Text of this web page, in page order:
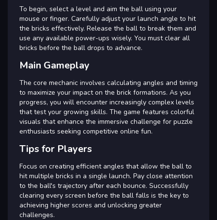
To begin, select a level and aim the ball using your
mouse or finger. Carefully adjust your launch angle to hit
the bricks effectively. Release the ball to break them and
use any available power-ups wisely. You must clear all
bricks before the ball drops to advance.
Main Gameplay
The core mechanic involves calculating angles and timing
to maximize your impact on the brick formations. As you
progress, you will encounter increasingly complex levels
that test your growing skills. The game features colorful
visuals that enhance the immersive challenge for puzzle
enthusiasts seeking competitive online fun.
Tips for Players
Focus on creating efficient angles that allow the ball to
hit multiple bricks in a single launch. Pay close attention
to the ball's trajectory after each bounce. Successfully
clearing every screen before the ball falls is the key to
achieving higher scores and unlocking greater
challenges.